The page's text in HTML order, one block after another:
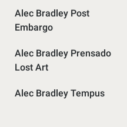
Alec Bradley Post
Embargo
Alec Bradley Prensado
Lost Art
Alec Bradley Tempus